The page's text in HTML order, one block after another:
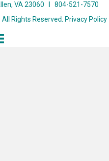
VA 23060 I 804-521-7570
Rights Reserved. Privacy Policy